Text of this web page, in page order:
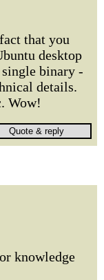
that you
desktop
binary -
details.
Wow!
knowledge